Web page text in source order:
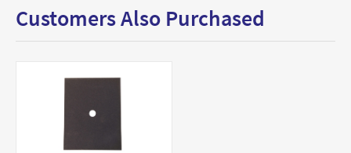
Customers Also Purchased